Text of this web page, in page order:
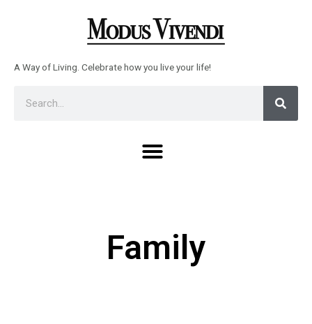
A Way of Living. Celebrate how you live your life!
Menu
Family